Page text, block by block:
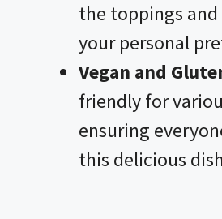
the toppings
your personal
Vegan and
friendly for
ensuring
this delicious